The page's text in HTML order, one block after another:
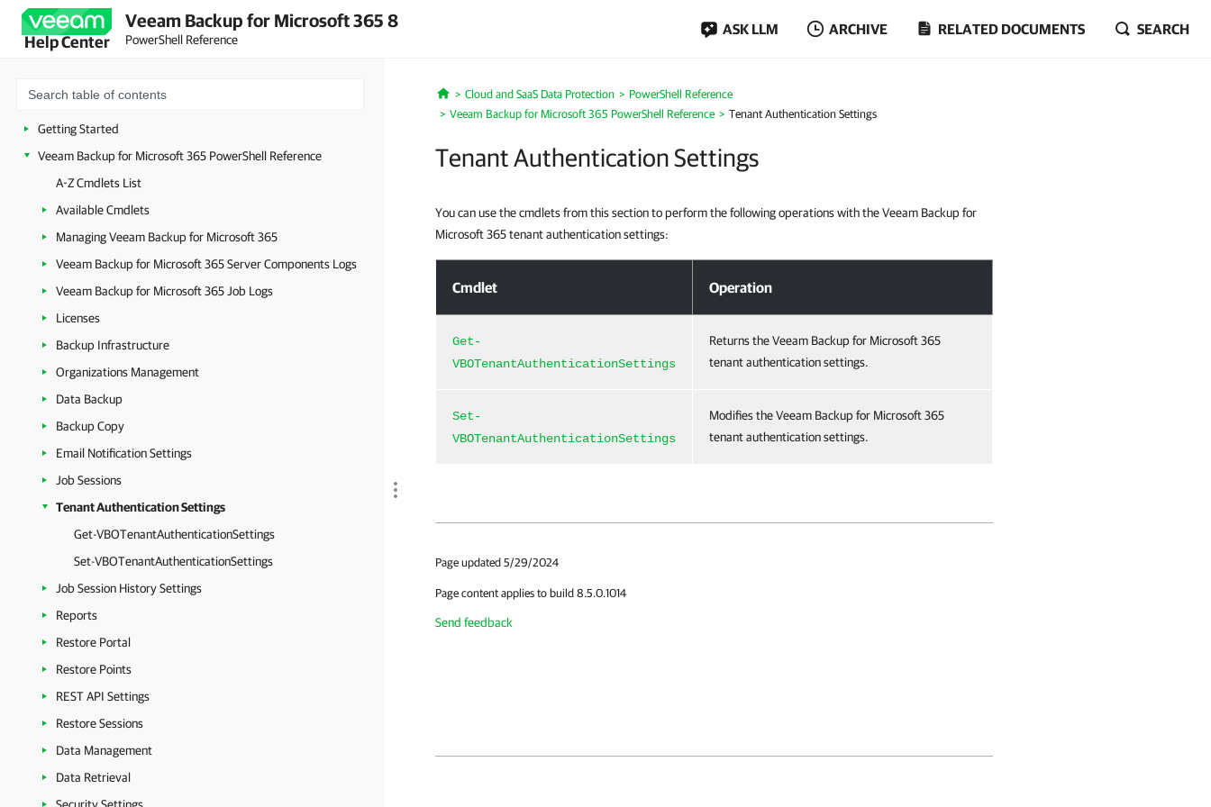
Help Center
Veeam Backup for Microsoft 365 8
PowerShell Reference
ASK LLM ARCHIVE RELATED DOCUMENTS SEARCH
Getting Started
Veeam Backup for Microsoft 365 PowerShell Reference
A-Z Cmdlets List
Available Cmdlets
Managing Veeam Backup for Microsoft 365
Veeam Backup for Microsoft 365 Server Components Logs
Veeam Backup for Microsoft 365 Job Logs
Licenses
Backup Infrastructure
Organizations Management
Data Backup
Backup Copy
Email Notification Settings
Job Sessions
Tenant Authentication Settings
Get-VBOTenantAuthenticationSettings
Set-VBOTenantAuthenticationSettings
Job Session History Settings
Reports
Restore Portal
Restore Points
REST API Settings
Restore Sessions
Data Management
Data Retrieval
Home
Cloud and SaaS Data Protection
PowerShell Reference
Veeam Backup for Microsoft 365 PowerShell Reference
Tenant Authentication Settings
Tenant Authentication Settings
You can use the cmdlets from this section to perform the following operations with the Veeam Backup for
Microsoft 365 tenant authentication settings:
Cmdlet Operation
Get-
VBOTenantAuthenticationSettings
Returns the Veeam Backup for Microsoft 365
tenant authentication settings.
Set-
VBOTenantAuthenticationSettings
Modifies the Veeam Backup for Microsoft 365
tenant authentication settings.
Page updated 5/29/2024
Page content applies to build 8.5.0.1014
Send feedback